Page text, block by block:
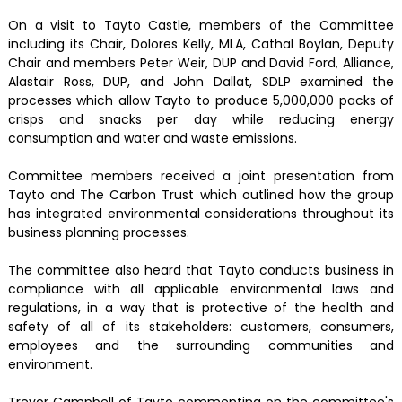
On a visit to Tayto Castle, members of the Committee
including its Chair, Dolores Kelly, MLA, Cathal Boylan, Deputy
Chair and members Peter Weir, DUP and David Ford, Alliance,
Alastair Ross, DUP, and John Dallat, SDLP examined the
processes which allow Tayto to produce 5,000,000 packs of
crisps and snacks per day while reducing energy
consumption and water and waste emissions.
Committee members received a joint presentation from
Tayto and The Carbon Trust which outlined how the group
has integrated environmental considerations throughout its
business planning processes.
The committee also heard that Tayto conducts business in
compliance with all applicable environmental laws and
regulations, in a way that is protective of the health and
safety of all of its stakeholders: customers, consumers,
employees and the surrounding communities and
environment.